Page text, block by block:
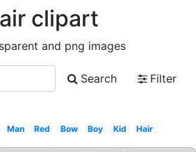
clipart
and png images
Search
Filter
Man Red Bow Boy Kid Hair